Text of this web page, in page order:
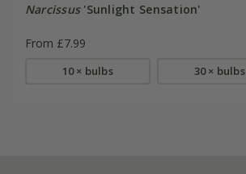
Narcissus'Sunlight Sensation'
From £7.99
10 × bulbs 30 × bulbs